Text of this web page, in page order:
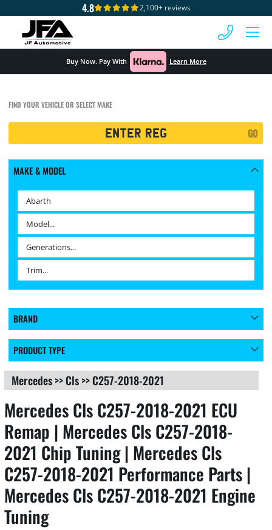
4.8 2,100+ reviews
Buy Now. Pay With Learn More
FIND YOUR VEHICLE OR SELECT MAKE
GO
MAKE & MODEL
BRAND
PRODUCT TYPE
Mercedes>>Cls>>C257-2018-2021
Mercedes Cls C257-2018-2021 ECU
Remap | Mercedes Cls C257-2018-
2021 Chip Tuning | Mercedes Cls
C257-2018-2021 Performance Parts |
Mercedes Cls C257-2018-2021 Engine
Tuning